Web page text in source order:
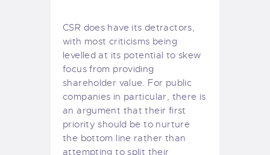
CSR does have its detractors,
with most criticisms being
levelled at its potential to skew
focus from providing
shareholder value. For public
companies in particular, there is
an argument that their first
priority should be to nurture
the bottom line rather than
attempting to split their